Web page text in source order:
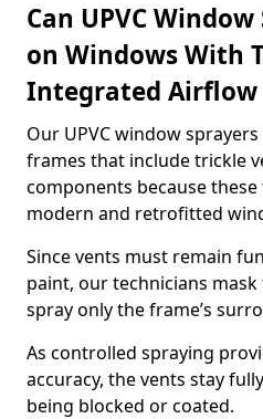
Can UPVC
on Windows With
Integrated Airflow
Our UPVC window
frames that include trickle
components because
modern and retrofitted
Since vents must remain
paint, our technicians
spray only the frame’s
As controlled spraying
accuracy, the vents stay
being blocked or coated.